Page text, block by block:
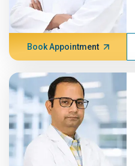
Book Appointment